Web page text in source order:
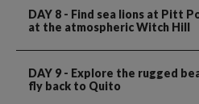
DAY 8 - Find sea lions at Pitt
at the atmospheric Witch Hill
DAY 9 - Explore the rugged
fly back to Quito